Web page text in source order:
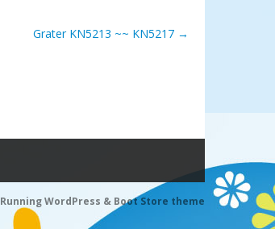
Grater KN5213 ~~ KN5217 →
Running WordPress & Boot Store theme